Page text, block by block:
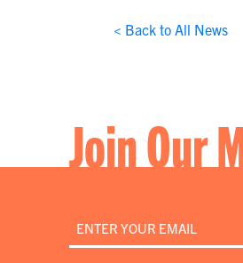
< Back to All News
Join Our
Email*